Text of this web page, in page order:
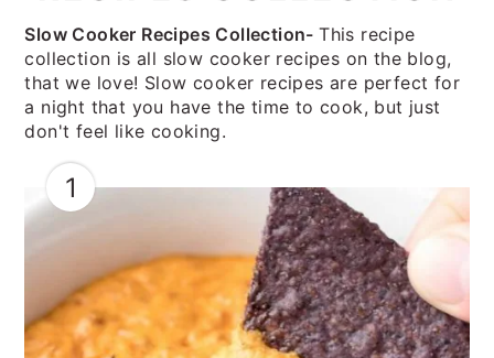
Slow Cooker Recipes Collection-This recipe
collection is all slow cooker recipes on the blog,
that we love! Slow cooker recipes are perfect for
a night that you have the time to cook, but just
don't feel like cooking.
1